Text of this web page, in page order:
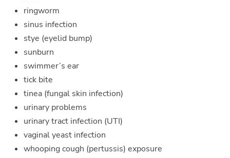
ringworm
sinus infection
stye (eyelid bump)
sunburn
swimmer’s ear
tick bite
tinea (fungal skin infection)
urinary problems
urinary tract infection (UTI)
vaginal yeast infection
whooping cough (pertussis) exposure